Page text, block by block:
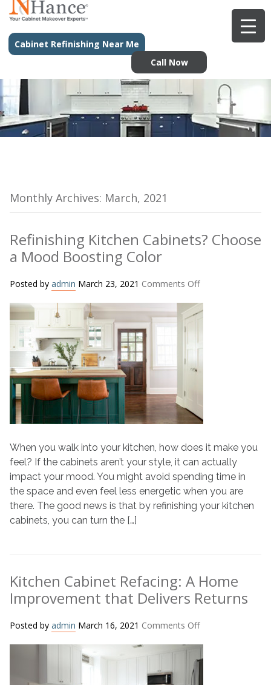
Cabinet Refinishing Near Me
Call Now
Monthly Archives: March, 2021
Refinishing Kitchen Cabinets? Choose
a Mood Boosting Color
Posted by admin March 23, 2021 Comments Offon
Kitchen
When you walk into your kitchen, how does it make you
feel? If the cabinets aren’t your style, it can actually
impact your mood. You might avoid spending time in
the space and even feel less energetic when you are
there. The good news is that by refinishing your kitchen
cabinets, you can turn the […]
Kitchen Cabinet Refacing: A Home
Improvement that Delivers Returns
Posted by admin March 16, 2021 Comments Offon
Cabinet
Refacing:
A